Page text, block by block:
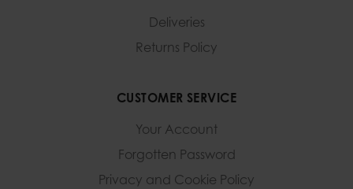
Deliveries
Returns Policy
CUSTOMER SERVICE
Your Account
Forgotten Password
Privacy and Cookie Policy